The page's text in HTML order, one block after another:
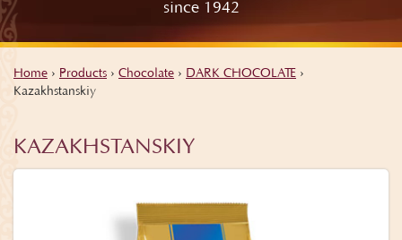
since 1942
Home › Products › Chocolate › DARK CHOCOLATE ›
Kazakhstanskiy
KAZAKHSTANSKIY